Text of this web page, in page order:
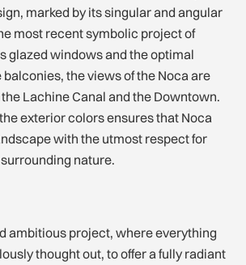
marked by its singular and angular
most recent symbolic project of
glazed windows and the optimal
the views of the Noca are
Lachine Canal and the Downtown.
exterior colors ensures that Noca
with the utmost respect for
nature.
ambitious project, where everything
thought out, to offer a fully radiant